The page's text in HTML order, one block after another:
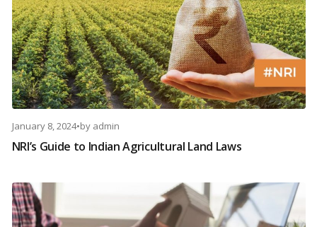
January 8, 2024•by admin
NRI’s Guide to Indian Agricultural Land Laws